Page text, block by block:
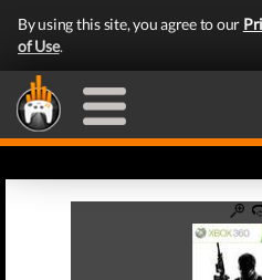
By using this site, you agree to our
of Use.